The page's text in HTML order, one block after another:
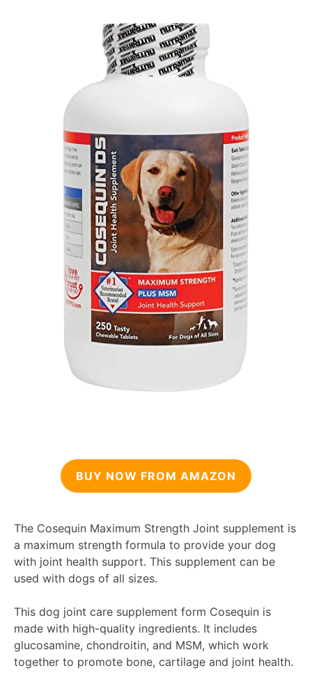
BUY NOW FROM AMAZON
The Cosequin Maximum Strength Joint supplement is
a maximum strength formula to provide your dog
with joint health support. This supplement can be
used with dogs of all sizes.
This dog joint care supplement form Cosequin is
made with high-quality ingredients. It includes
glucosamine, chondroitin, and MSM, which work
together to promote bone, cartilage and joint health.